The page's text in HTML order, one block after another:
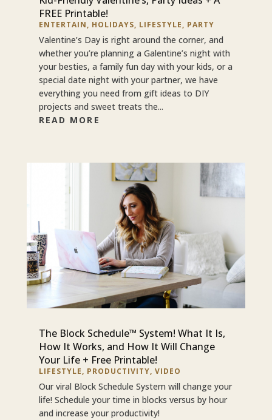
FREE Printable!
ENTERTAIN, HOLIDAYS, LIFESTYLE, PARTY
Valentine’s Day is right around the corner, and
whether you’re planning a Galentine’s night with
your besties, a family fun day with your kids, or a
special date night with your partner, we have
everything you need from gift ideas to DIY
projects and sweet treats the...
READ MORE
The Block Schedule™ System! What It Is,
How It Works, and How It Will Change
Your Life + Free Printable!
LIFESTYLE, PRODUCTIVITY, VIDEO
Our viral Block Schedule System will change your
life! Schedule your time in blocks versus by hour
and increase your productivity!